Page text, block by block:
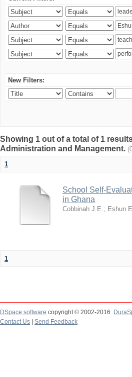
New Filters:
Showing 1 out of a total of 1
Administration and Management.
1
School Self-
in Ghana
Cobbinah J.E.; Eshun
1
DSpace software copyright © 2002-2016
Contact Us
Send Feedback